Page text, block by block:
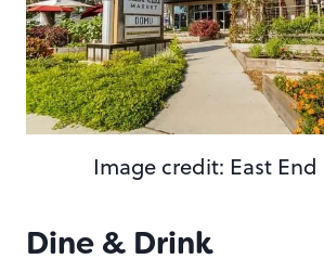
Image credit: East
Dine & Drink